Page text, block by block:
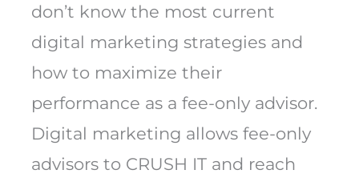
don’t know the most current
digital marketing strategies and
how to maximize their
performance as a fee-only advisor.
Digital marketing allows fee-only
advisors to CRUSH IT and reach